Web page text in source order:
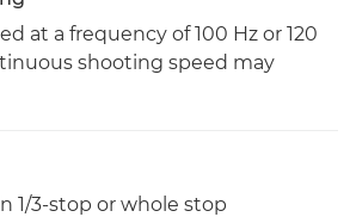
at a frequency of 100 Hz or 120
shooting speed may
1/3-stop or whole stop